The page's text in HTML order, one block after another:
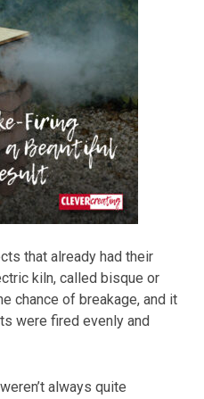
that already had their
kiln, called bisque or
chance of breakage, and it
were fired evenly and
always quite